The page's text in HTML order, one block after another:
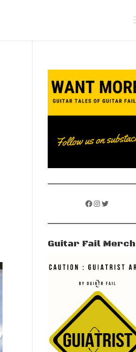
Facebook
Instagram
Twitter
Guitar Fail Merch